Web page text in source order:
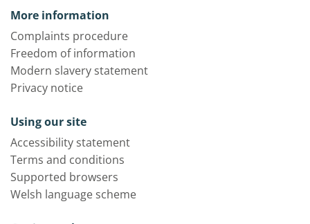
More information
Complaints procedure
Freedom of information
Modern slavery statement
Privacy notice
Using our site
Accessibility statement
Terms and conditions
Supported browsers
Welsh language scheme